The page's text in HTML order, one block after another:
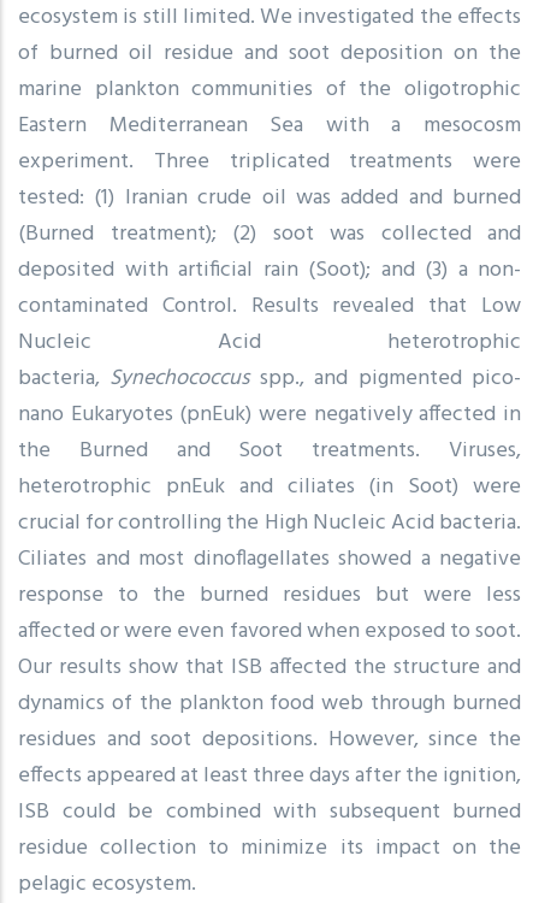
ecosystem is still limited. We investigated the effects
of burned oil residue and soot deposition on the
marine plankton communities of the oligotrophic
Eastern Mediterranean Sea with a mesocosm
experiment. Three triplicated treatments were
tested: (1) Iranian crude oil was added and burned
(Burned treatment); (2) soot was collected and
deposited with artificial rain (Soot); and (3) a non-
contaminated Control. Results revealed that Low
Nucleic Acid heterotrophic
bacteria, Synechococcusspp., and pigmented pico-
nano Eukaryotes (pnEuk) were negatively affected in
the Burned and Soot treatments. Viruses,
heterotrophic pnEuk and ciliates (in Soot) were
crucial for controlling the High Nucleic Acid bacteria.
Ciliates and most dinoflagellates showed a negative
response to the burned residues but were less
affected or were even favored when exposed to soot.
Our results show that ISB affected the structure and
dynamics of the plankton food web through burned
residues and soot depositions. However, since the
effects appeared at least three days after the ignition,
ISB could be combined with subsequent burned
residue collection to minimize its impact on the
pelagic ecosystem.